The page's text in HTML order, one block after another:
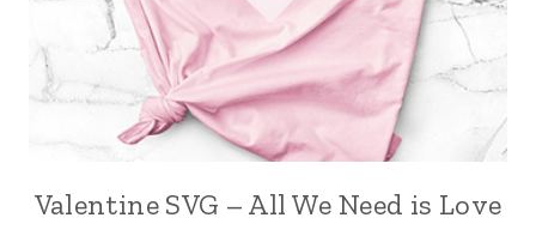
Valentine SVG – All We Need is Love